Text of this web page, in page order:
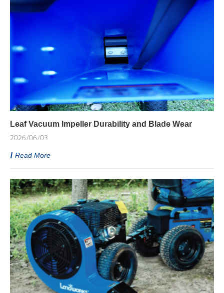
Leaf Vacuum Impeller Durability and Blade Wear
2026/06/03
Read More